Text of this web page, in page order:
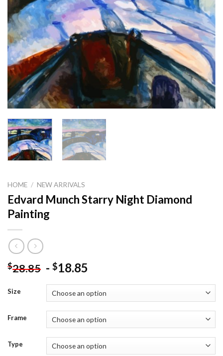
HOME / NEW ARRIVALS
Edvard Munch Starry Night Diamond
Painting
$28.85 - $18.85
Size
Frame
Type